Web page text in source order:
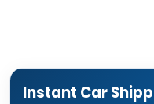
Instant Car